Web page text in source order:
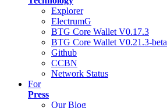
Explorer
ElectrumG
BTG Core Wallet V0.17.3
BTG Core Wallet V0.21.3-beta
Github
CCBN
Network Status
For
Press
Our Blog